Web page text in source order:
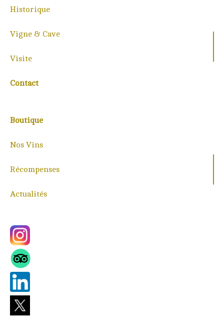
Historique
Vigne & Cave
Visite
Contact
Boutique
Nos Vins
Récompenses
Actualités